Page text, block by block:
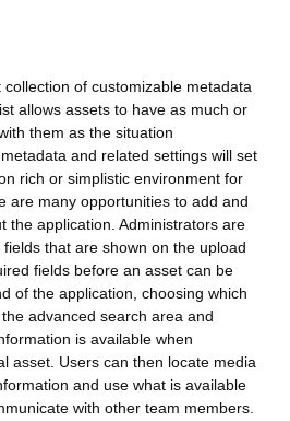
of customizable metadata
allows assets to have as much or
them as the situation
and related settings will set
rich or simplistic environment for
are many opportunities to add and
the application. Administrators are
that are shown on the upload
fields before an asset can be
of the application, choosing which
advanced search area and
is available when
asset. Users can then locate media
and use what is available
with other team members.